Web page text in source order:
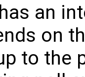
an
on
to the